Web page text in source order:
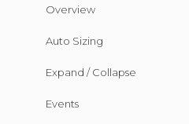
Overview
Auto Sizing
Expand / Collapse
Events